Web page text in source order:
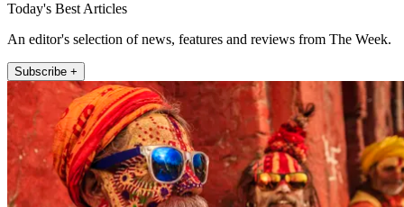
Today's Best Articles
An editor's selection of news, features and reviews from The Week.
Subscribe +